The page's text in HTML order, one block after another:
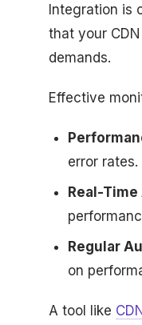
Integration is
that your
demands.
Effective
error rates.
Real-
Regular
on
A tool like